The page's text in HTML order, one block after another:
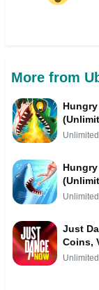
More from
Hungry
Just
Coins,